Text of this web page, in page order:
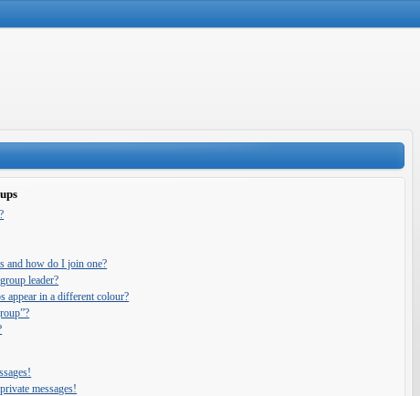
and how do I join one?
leader?
appear in a different colour?
messages!